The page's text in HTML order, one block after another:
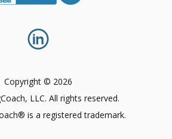
Copyright © 2026
LLC. All rights reserved.
is a registered trademark.